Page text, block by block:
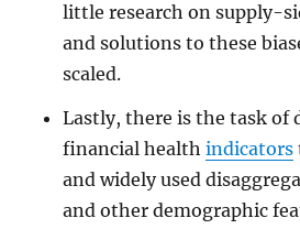
little research on supply-
and solutions to these
scaled.
Lastly, there is the task of
financial health indicators
and widely used
and other demographic